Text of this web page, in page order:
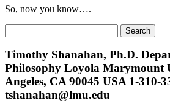
So, now you know….
for:
Timothy Shanahan, Ph.D.
Philosophy Loyola Marymount
Angeles, CA 90045 USA 1-310-
tshanahan@lmu.edu